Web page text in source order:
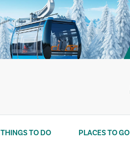
THINGS TO DO PLACES TO GO